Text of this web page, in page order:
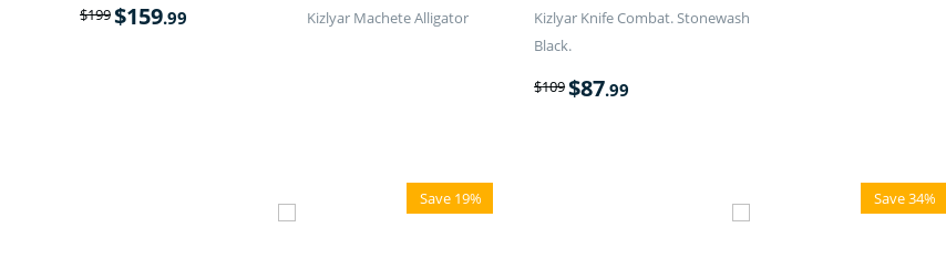
Kizlyar Machete Alligator
$199$159.99
Kizlyar Knife Combat. Stonewash
Black.
$109$87.99
Save 19% Save 34%